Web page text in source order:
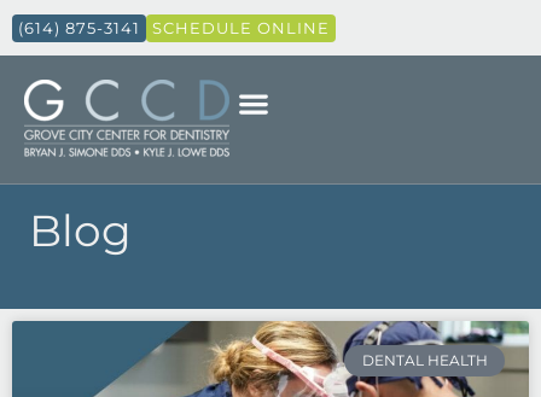
(614) 875-3141 SCHEDULE ONLINE
Blog
DENTAL HEALTH
Page
PagePagePagePage